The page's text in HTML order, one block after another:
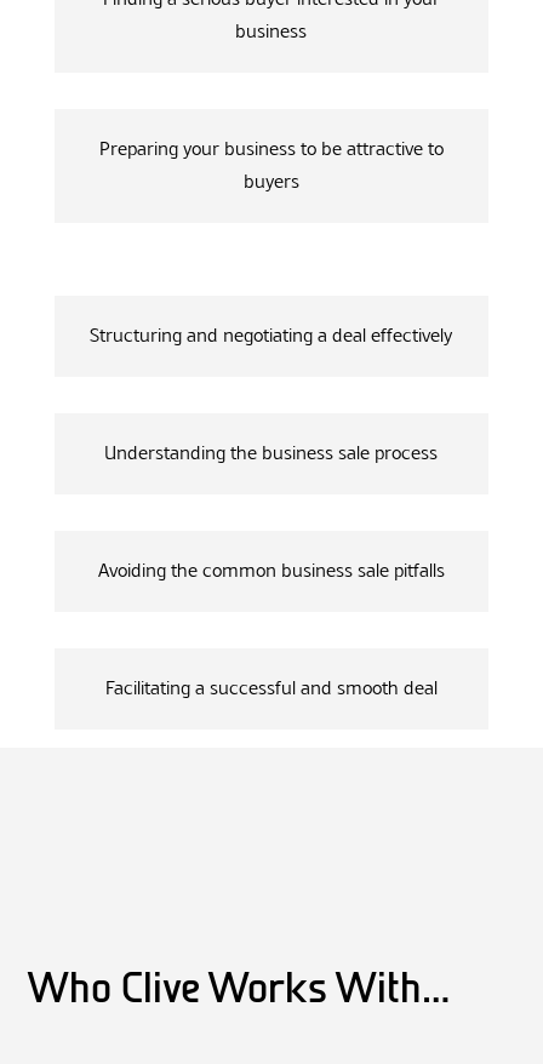
business
Preparing your business to be attractive to
buyers
Structuring and negotiating a deal effectively
Understanding the business sale process
Avoiding the common business sale pitfalls
Facilitating a successful and smooth deal
Who Clive Works With…